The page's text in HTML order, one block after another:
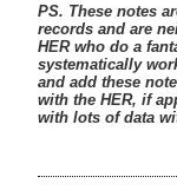
PS. These notes
records and are
HER who do a
systematically
and add these
with the HER, if
with lots of data